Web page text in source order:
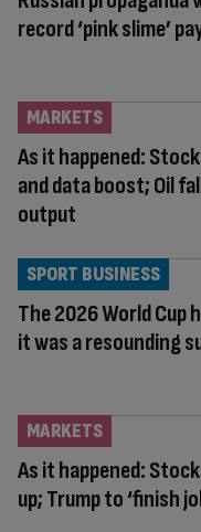
record ‘pink slime’
As it happened:
and data boost; Oil
output
MARKETS
The 2026 World Cup
it was a resounding
SPORT BUSINESS
As it happened:
up; Trump to ‘finish
MARKETS